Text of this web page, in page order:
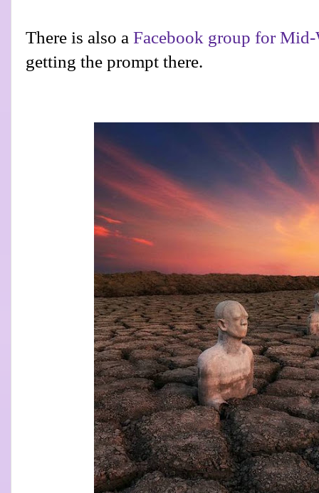
There is also a Facebook group for Mid-
getting the prompt there.